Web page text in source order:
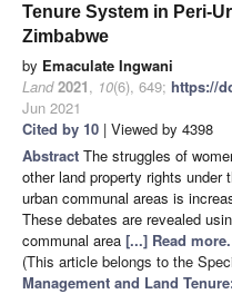
Tenure System in Peri-
Zimbabwe
by Emaculate Ingwani
Land 2021, 10(6), 649; https://
Jun 2021
Cited by 10 | Viewed by 4398
Abstract The struggles of
other land property rights
urban communal areas is
These debates are revealed
communal area [...] Read more.
(This article belongs to the
Management and Land